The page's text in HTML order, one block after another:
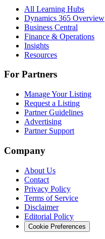
All Learning Hubs
Dynamics 365 Overview
Business Central
Finance & Operations
Insights
Resources
For Partners
Manage Your Listing
Request a Listing
Partner Guidelines
Advertising
Partner Support
Company
About Us
Contact
Privacy Policy
Terms of Service
Disclaimer
Editorial Policy
Cookie Preferences